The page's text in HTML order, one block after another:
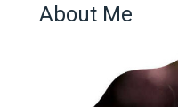
About Me